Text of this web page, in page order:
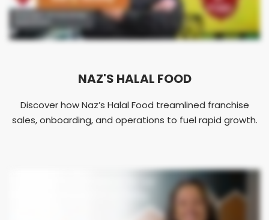
NAZ'S HALAL FOOD
Discover how Naz’s Halal Food treamlined franchise
sales, onboarding, and operations to fuel rapid growth.